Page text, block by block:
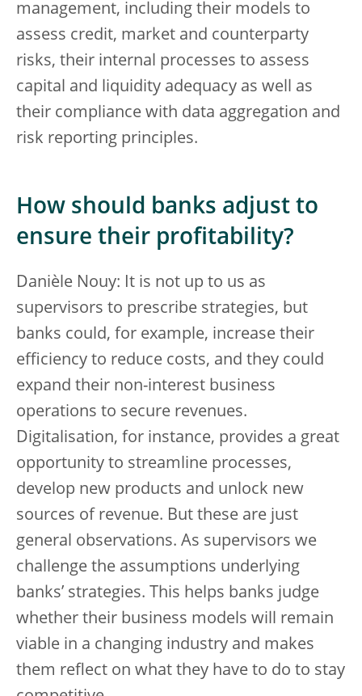
management, including their models to
assess credit, market and counterparty
risks, their internal processes to assess
capital and liquidity adequacy as well as
their compliance with data aggregation and
risk reporting principles.
How should banks adjust to
ensure their profitability?
Danièle Nouy: It is not up to us as
supervisors to prescribe strategies, but
banks could, for example, increase their
efficiency to reduce costs, and they could
expand their non-interest business
operations to secure revenues.
Digitalisation, for instance, provides a great
opportunity to streamline processes,
develop new products and unlock new
sources of revenue. But these are just
general observations. As supervisors we
challenge the assumptions underlying
banks’ strategies. This helps banks judge
whether their business models will remain
viable in a changing industry and makes
them reflect on what they have to do to stay